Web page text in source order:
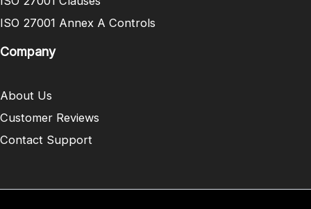
ISO 27001 Annex A Controls
Company
About Us
Customer Reviews
Contact Support